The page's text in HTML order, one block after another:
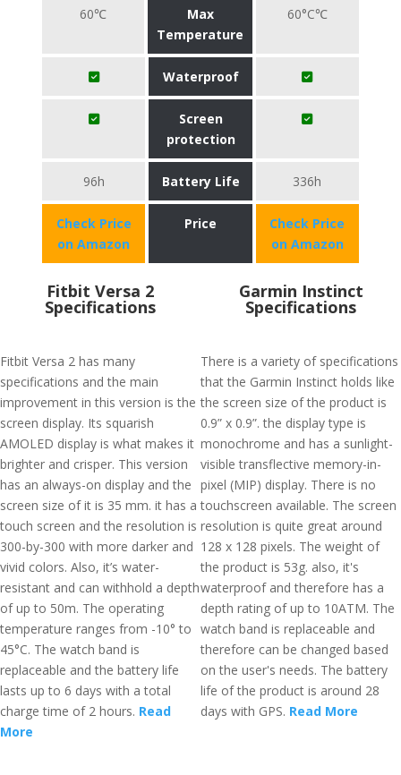
60℃
Max
Temperature
60°C℃
Waterproof
Screen
protection
96h Battery Life 336h
Check Price
on Amazon
Price
Check Price
on Amazon
Fitbit Versa 2
Specifications
Fitbit Versa 2 has many
specifications and the main
improvement in this version is the
screen display. Its squarish
AMOLED display is what makes it
brighter and crisper. This version
has an always-on display and the
screen size of it is 35 mm. it has a
touch screen and the resolution is
300-by-300 with more darker and
vivid colors. Also, it’s water-
resistant and can withhold a depth
of up to 50m. The operating
temperature ranges from -10° to
45°C. The watch band is
replaceable and the battery life
lasts up to 6 days with a total
charge time of 2 hours. Read
More
Garmin Instinct
Specifications
There is a variety of specifications
that the Garmin Instinct holds like
the screen size of the product is
0.9” x 0.9”. the display type is
monochrome and has a sunlight-
visible transflective memory-in-
pixel (MIP) display. There is no
touchscreen available. The screen
resolution is quite great around
128 x 128 pixels. The weight of
the product is 53g. also, it's
waterproof and therefore has a
depth rating of up to 10ATM. The
watch band is replaceable and
therefore can be changed based
on the user's needs. The battery
life of the product is around 28
days with GPS. Read More